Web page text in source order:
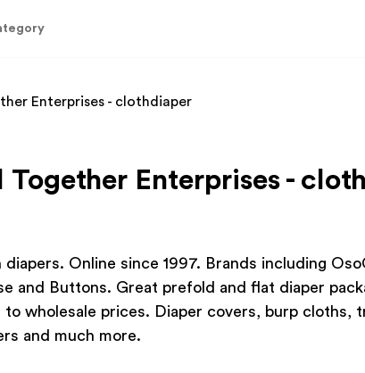
Enterprises - clothdiaper
Together Enterprises -
diapers. Online since 1997. Brands including
and Buttons. Great prefold and flat diaper
wholesale prices. Diaper covers, burp cloths,
and much more.